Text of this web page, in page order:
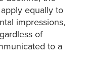
equally to
impressions,
of
to a